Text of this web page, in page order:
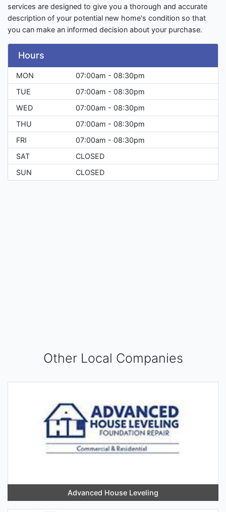
services are designed to give you a thorough and accurate
description of your potential new home's condition so that
you can make an informed decision about your purchase.
Hours
MON
07:00am - 08:30pm
TUE
07:00am - 08:30pm
WED
07:00am - 08:30pm
THU
07:00am - 08:30pm
FRI
07:00am - 08:30pm
SAT
CLOSED
SUN
CLOSED
Other Local Companies
Advanced House Leveling